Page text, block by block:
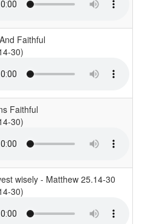
Faithful
30)
Faithful
30)
wisely - Matthew 25.14-30
30)